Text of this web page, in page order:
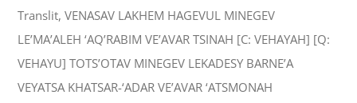
Translit, VENASAV LAKHEM HAGEVUL MINEGEV
LE’MA’ALEH ‘AQ’RABIM VE’AVAR TSINAH [C: VEHAYAH] [Q:
VEHAYU] TOTS’OTAV MINEGEV LEKADESY BARNE’A
VEYATSA KHATSAR-‘ADAR VE’AVAR ‘ATSMONAH